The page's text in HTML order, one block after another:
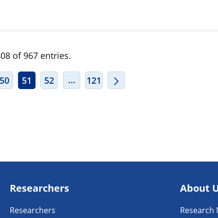
of 967 entries.
PAGES USE TAB TO NAVIGATE.
50 51 52 ...INTERMEDIATE PAGES USE TAB TO
121
Researchers
Researchers
About
Research